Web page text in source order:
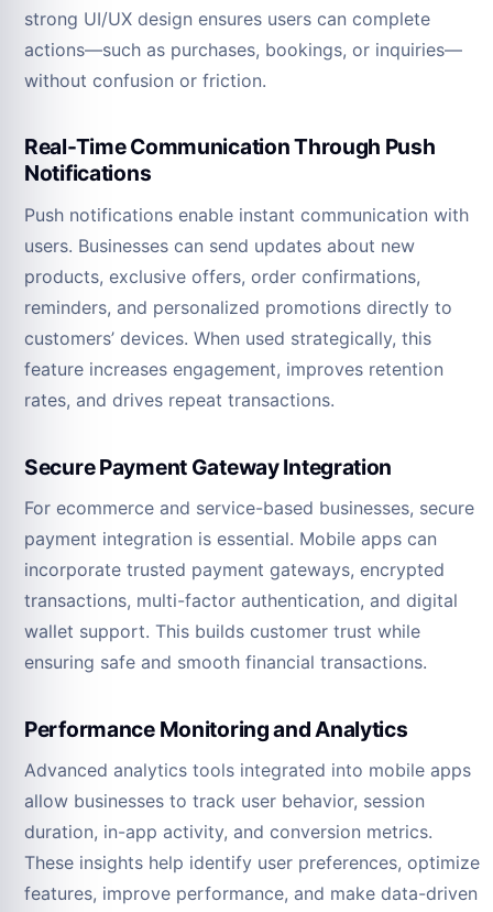
strong UI/UX design ensures users can complete
actions—such as purchases, bookings, or inquiries—
without confusion or friction.
Real-Time Communication Through Push
Notifications
Push notifications enable instant communication with
users. Businesses can send updates about new
products, exclusive offers, order confirmations,
reminders, and personalized promotions directly to
customers’ devices. When used strategically, this
feature increases engagement, improves retention
rates, and drives repeat transactions.
Secure Payment Gateway Integration
For ecommerce and service-based businesses, secure
payment integration is essential. Mobile apps can
incorporate trusted payment gateways, encrypted
transactions, multi-factor authentication, and digital
wallet support. This builds customer trust while
ensuring safe and smooth financial transactions.
Performance Monitoring and Analytics
Advanced analytics tools integrated into mobile apps
allow businesses to track user behavior, session
duration, in-app activity, and conversion metrics.
These insights help identify user preferences, optimize
features, improve performance, and make data-driven